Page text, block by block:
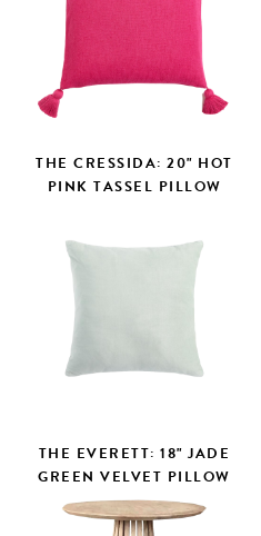
THE CRESSIDA: 20" HOT
PINK TASSEL PILLOW
THE EVERETT: 18" JADE
GREEN VELVET PILLOW